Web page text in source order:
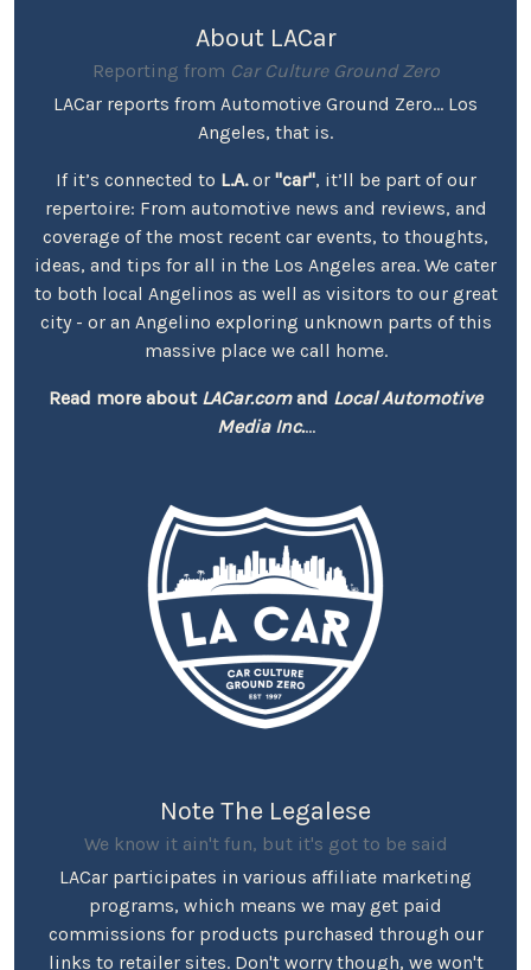
About LACar
Reporting from Car Culture Ground Zero
LACar reports from Automotive Ground Zero... Los
Angeles, that is.
If it’s connected to L.A.or "car", it’ll be part of our
repertoire: From automotive news and reviews, and
coverage of the most recent car events, to thoughts,
ideas, and tips for all in the Los Angeles area. We cater
to both local Angelinos as well as visitors to our great
city - or an Angelino exploring unknown parts of this
massive place we call home.
Read more about LACar.comand Local Automotive
Media Inc....
Note The Legalese
We know it ain't fun, but it's got to be said
LACar participates in various affiliate marketing
programs, which means we may get paid
commissions for products purchased through our
links to retailer sites. Don't worry though, we won't